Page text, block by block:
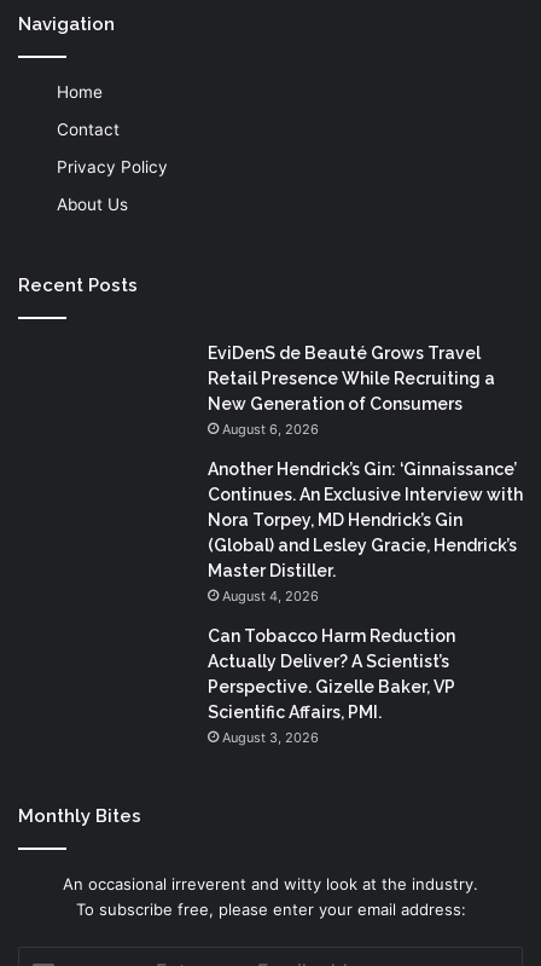
Navigation
Home
Contact
Privacy Policy
About Us
Recent Posts
EviDenS de Beauté Grows Travel
Retail Presence While Recruiting a
New Generation of Consumers
August 6, 2026
Another Hendrick’s Gin: ‘Ginnaissance’
Continues. An Exclusive Interview with
Nora Torpey, MD Hendrick’s Gin
(Global) and Lesley Gracie, Hendrick’s
Master Distiller.
August 4, 2026
Can Tobacco Harm Reduction
Actually Deliver? A Scientist’s
Perspective. Gizelle Baker, VP
Scientific Affairs, PMI.
August 3, 2026
Monthly Bites
An occasional irreverent and witty look at the industry.
To subscribe free, please enter your email address: